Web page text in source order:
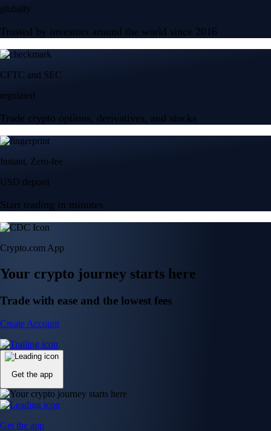
globally
Trusted by investors around the world since 2016
CFTC and SEC
regulated
Trade crypto options, derivatives, and stocks
Instant, Zero-fee
USD deposit
Start trading in minutes
Crypto.com App
Your crypto journey starts here
Trade with ease and the lowest fees
Create Account
Get the app
Get the app